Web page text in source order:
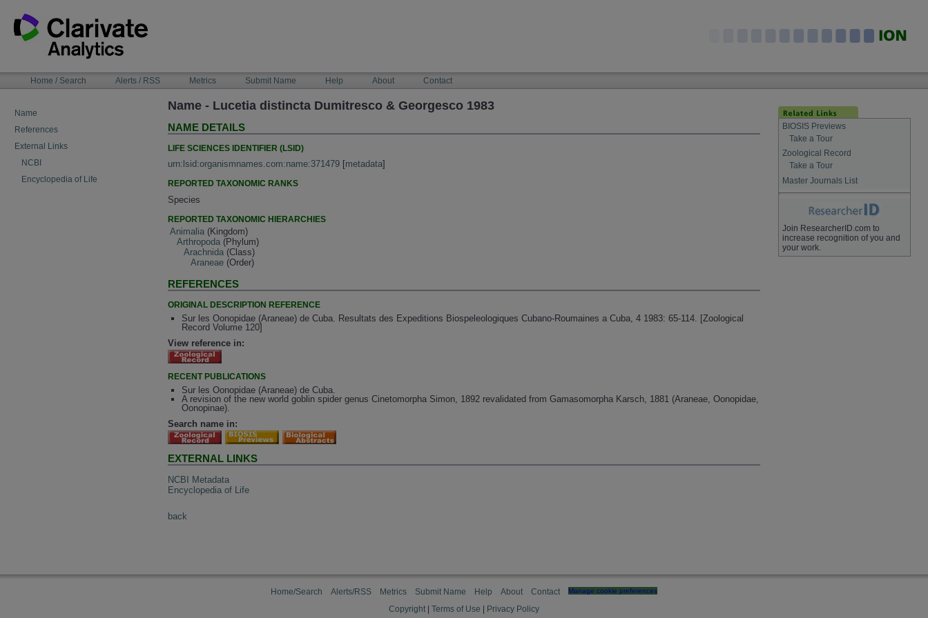
content
NAVIGATIONHome / Search Alerts / RSS Metrics Submit Name Help About Contact
Name
References
External Links
NCBI
Encyclopedia of Life
Name - Lucetia distincta Dumitresco & Georgesco 1983
NAME DETAILS
LIFE SCIENCES IDENTIFIER (LSID)
urn:lsid:organismnames.com:name:371479 [metadata]
REPORTED TAXONOMIC RANKS
Species
REPORTED TAXONOMIC HIERARCHIES
Animalia (Kingdom)
Arthropoda (Phylum)
Arachnida (Class)
Araneae (Order)
REFERENCES
ORIGINAL DESCRIPTION REFERENCE
Sur les Oonopidae (Araneae) de Cuba. Resultats des Expeditions Biospeleologiques Cubano-Roumaines a Cuba, 4 1983: 65-114. [Zoological
Record Volume 120]
View reference in:
RECENT PUBLICATIONS
Sur les Oonopidae (Araneae) de Cuba.
A revision of the new world goblin spider genus Cinetomorpha Simon, 1892 revalidated from Gamasomorpha Karsch, 1881 (Araneae, Oonopidae,
Oonopinae).
Search name in:
EXTERNAL LINKS
NCBI Metadata
Encyclopedia of Life
back
BIOSIS Previews
Take a Tour
Zoological Record
Take a Tour
Master Journals List
Join ResearcherID.com to
increase recognition of you and
your work.
Home/Search Alerts/RSS Metrics Submit Name Help About Contact Manage cookie preferences
Copyright Terms of Use Privacy Policy